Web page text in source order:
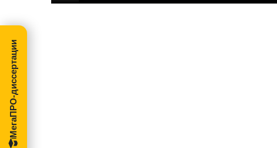
МегаПРО-диссертации